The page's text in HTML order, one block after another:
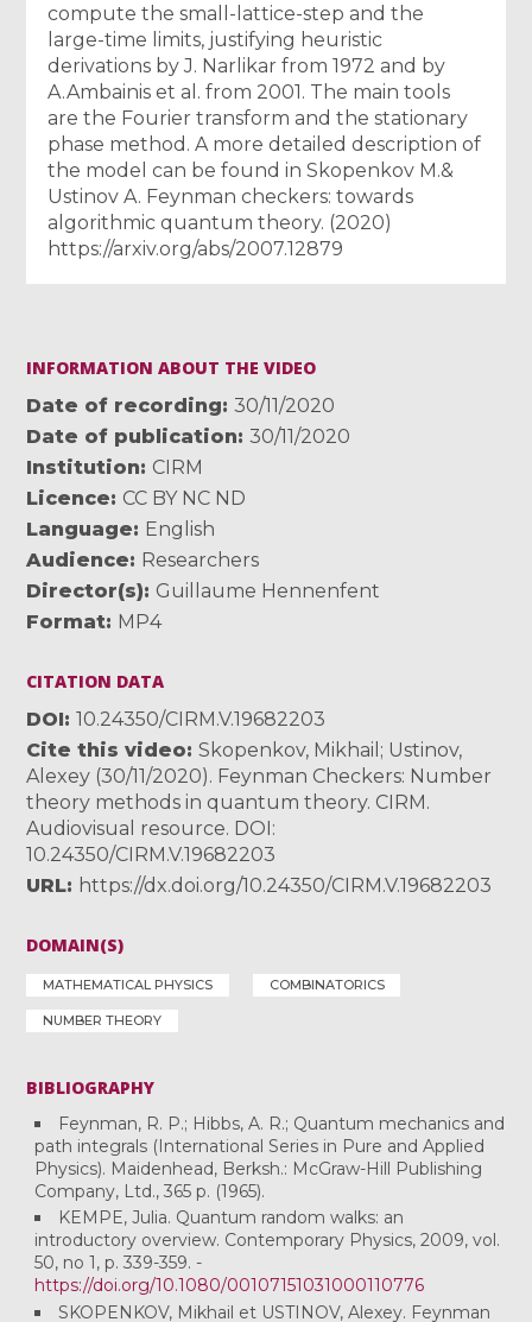
compute the small-lattice-step and the
large-time limits, justifying heuristic
derivations by J. Narlikar from 1972 and by
A.Ambainis et al. from 2001. The main tools
are the Fourier transform and the stationary
phase method. A more detailed description of
the model can be found in Skopenkov M.&
Ustinov A. Feynman checkers: towards
algorithmic quantum theory. (2020)
https://arxiv.org/abs/2007.12879
INFORMATION ABOUT THE VIDEO
Date of recording
30/11/2020
Date of publication
30/11/2020
Institution
CIRM
Licence
CC BY NC ND
Language
English
Audience
Researchers
Director(s)
Guillaume Hennenfent
Format MP4
CITATION DATA
DOI
10.24350/CIRM.V.19682203
Cite this video
Skopenkov, Mikhail; Ustinov,
Alexey (30/11/2020). Feynman Checkers: Number
theory methods in quantum theory. CIRM.
Audiovisual resource. DOI:
10.24350/CIRM.V.19682203
URL
https://dx.doi.org/10.24350/CIRM.V.19682203
DOMAIN(S)
MATHEMATICAL PHYSICS COMBINATORICS
NUMBER THEORY
BIBLIOGRAPHY
Feynman, R. P.; Hibbs, A. R.; Quantum mechanics and
path integrals (International Series in Pure and Applied
Physics). Maidenhead, Berksh.: McGraw-Hill Publishing
Company, Ltd., 365 p. (1965).
KEMPE, Julia. Quantum random walks: an
introductory overview. Contemporary Physics, 2009, vol.
50, no 1, p. 339-359. -
https://doi.org/10.1080/00107151031000110776
SKOPENKOV, Mikhail et USTINOV, Alexey. Feynman